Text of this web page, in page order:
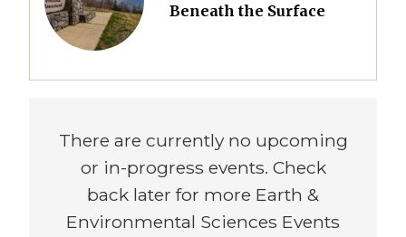
Beneath the Surface
There are currently no upcoming
or in-progress events. Check
back later for more Earth &
Environmental Sciences Events